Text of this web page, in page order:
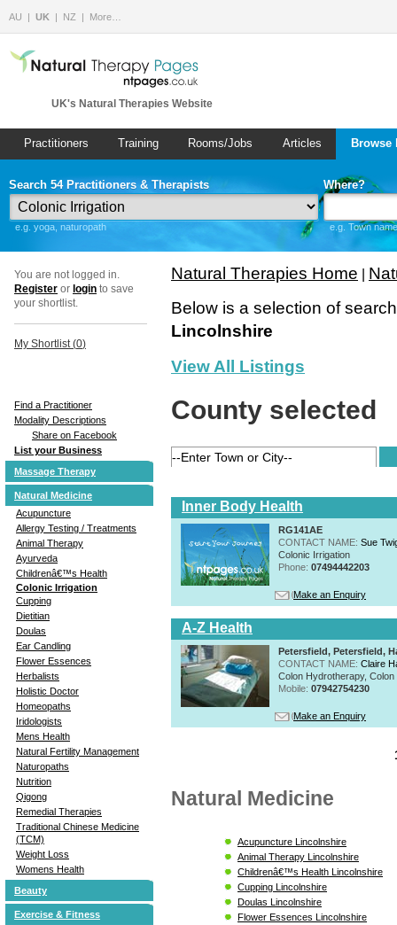
AU UK NZ More…
UK's Natural Therapies Website
Practitioners Training Rooms/Jobs Articles
Search 54 Practitioners & Therapists
e.g. yoga, naturopath
Where?
e.g. Town
You are not logged in.
Register or login to save
your shortlist.
My Shortlist (0)
Find a Practitioner
Modality Descriptions
Share on Facebook
List your Business
Massage Therapy
Natural Medicine
Acupuncture
Allergy Testing / Treatments
Animal Therapy
Ayurveda
Childrenâ€™s Health
Colonic Irrigation
Cupping
Dietitian
Doulas
Ear Candling
Flower Essences
Herbalists
Holistic Doctor
Homeopaths
Iridologists
Mens Health
Natural Fertility Management
Naturopaths
Nutrition
Qigong
Remedial Therapies
Traditional Chinese Medicine
(TCM)
Weight Loss
Womens Health
Beauty
Exercise & Fitness
Natural Therapies Home
Below is a selection of
Lincolnshire
View All Listings
County selected
Inner Body Health
RG141AE
CONTACT NAME: Sue
Colonic Irrigation
Phone: 07494442203
Make an Enquiry
A-Z Health
Petersfield, Petersfield,
CONTACT NAME: Claire
Colon Hydrotherapy,
Mobile: 07942754230
Make an Enquiry
Natural Medicine
Acupuncture Lincolnshire
Animal Therapy Lincolnshire
Childrenâ€™s Health Lincolnshire
Cupping Lincolnshire
Doulas Lincolnshire
Flower Essences Lincolnshire